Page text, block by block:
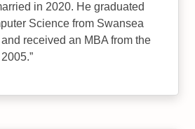
in 2020. He graduated
Science from Swansea
received an MBA from the